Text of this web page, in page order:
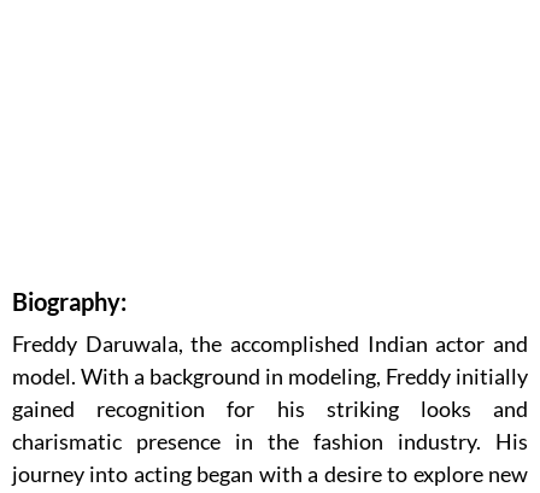
Biography:
Freddy Daruwala, the accomplished Indian actor and
model. With a background in modeling, Freddy initially
gained recognition for his striking looks and
charismatic presence in the fashion industry. His
journey into acting began with a desire to explore new